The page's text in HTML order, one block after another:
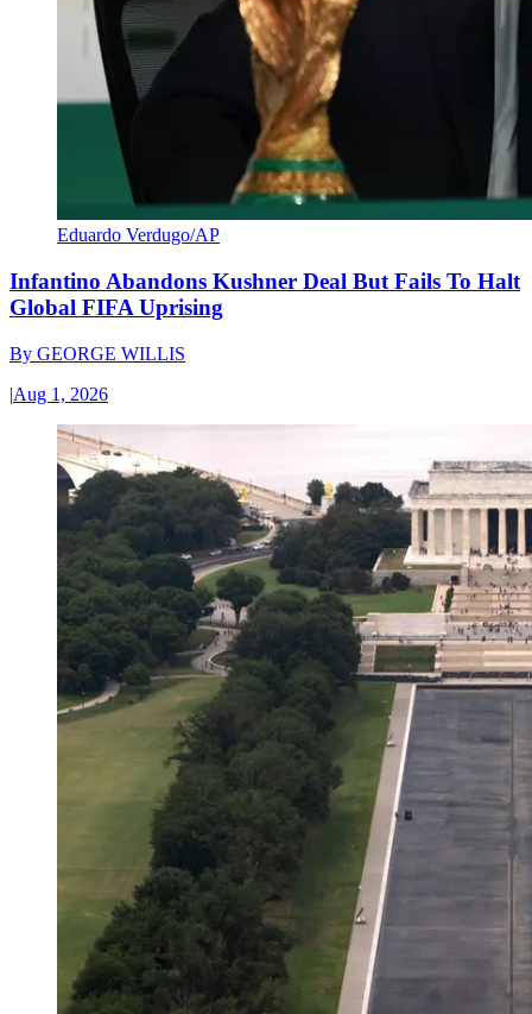
Eduardo Verdugo/AP
Infantino Abandons Kushner Deal But Fails To Halt
Global FIFA Uprising
By GEORGE WILLIS
|Aug 1, 2026